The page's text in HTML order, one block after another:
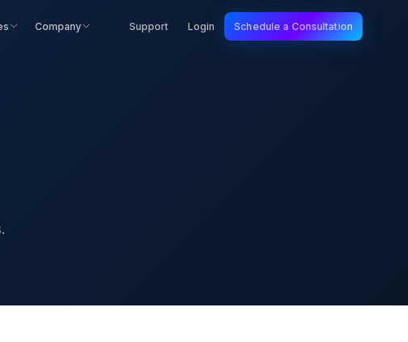
Company Support Login Schedule a Consultation